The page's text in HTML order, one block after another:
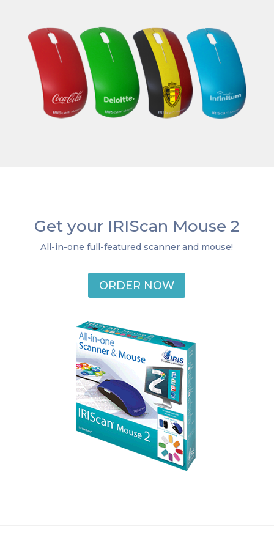
Get your IRIScan Mouse 2
All-in-one full-featured scanner and mouse!
ORDER NOW